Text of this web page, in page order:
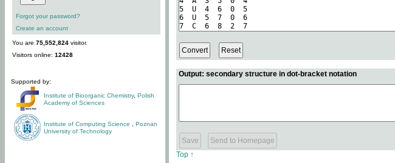
Forgot your password?
Create an account
You are 75,552,824 visitor.
Visitors online: 12428
Supported by:
Institute of Bioorganic Chemistry, Polish
Academy of Sciences
Institute of Computing Science
Poznan
University of Technology
Output: secondary structure in dot-bracket notation
Top ↑